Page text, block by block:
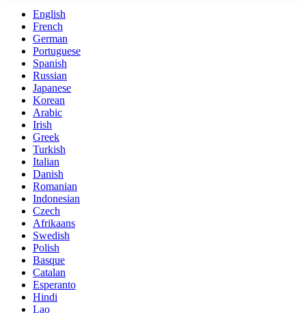
English
French
German
Portuguese
Spanish
Russian
Japanese
Korean
Arabic
Irish
Greek
Turkish
Italian
Danish
Romanian
Indonesian
Czech
Afrikaans
Swedish
Polish
Basque
Catalan
Esperanto
Hindi
Lao